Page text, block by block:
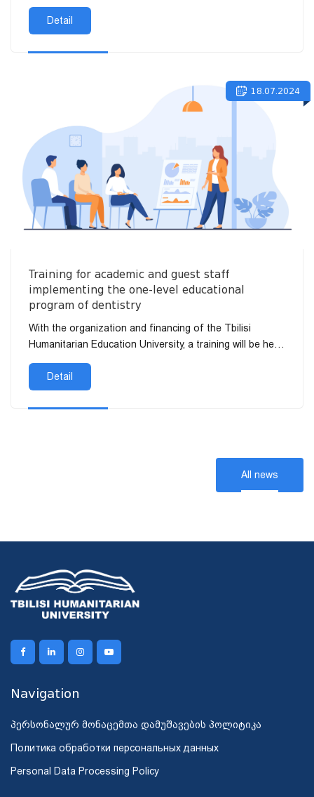
determined for the transfer of students to the Tbilisi
Humanitie...
Detail
18.07.2024
Training for academic and guest staff
implementing the one-level educational
program of dentistry
With the organization and financing of the Tbilisi
Humanitarian Education University, a training will be held
on July 20 at 11:00 a.m. for the academic and invited
sta...Detail
All news
Navigation
პერსონალურ მონაცემთა დამუშავების პოლიტიკა
Политика обработки персональных данных
Personal Data Processing Policy